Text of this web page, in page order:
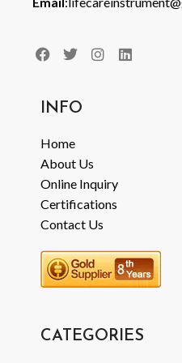
INFO
Home
About Us
Online Inquiry
Certifications
Contact Us
CATEGORIES